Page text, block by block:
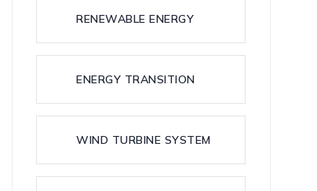
RENEWABLE ENERGY
ENERGY TRANSITION
WIND TURBINE SYSTEM